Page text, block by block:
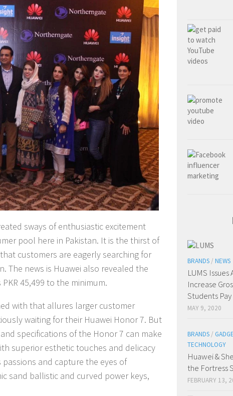
sways of enthusiastic excitement
pool here in Pakistan. It is the thirst of
customers are eagerly searching for
The news is Huawei also revealed the
45,499 to the minimum.
with that allures larger customer
waiting for their Huawei Honor 7. But
specifications of the Honor 7 can make
superior esthetic touches and delicacy
and capture the eyes of
sand ballistic and curved power keys,
BRANDS / NEWS
LUMS
Increase
Students Pay
MAY 9, 2020
BRANDS /
TECHNOLOGY
Huawei &
the Fortress
FEBRUARY 13,